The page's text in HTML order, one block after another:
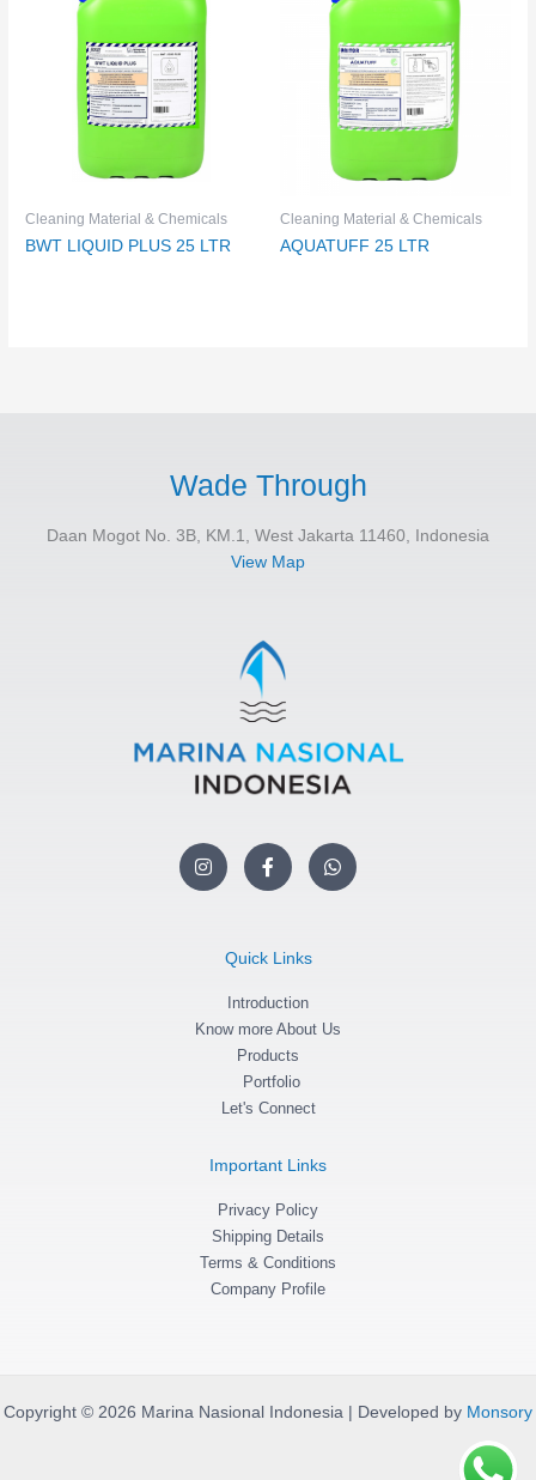
Cleaning Material & Chemicals
BWT LIQUID PLUS 25 LTR
Cleaning Material & Chemicals
AQUATUFF 25 LTR
Wade Through
Daan Mogot No. 3B, KM.1, West Jakarta 11460, Indonesia
View Map
I
n
s
F
a
c
o
-
f
W
h
a
Quick Links
Introduction
Know more About Us
Products
Portfolio
Let's Connect
Important Links
Privacy Policy
Shipping Details
Terms & Conditions
Company Profile
Copyright © 2026 Marina Nasional Indonesia | Developed by Monsory